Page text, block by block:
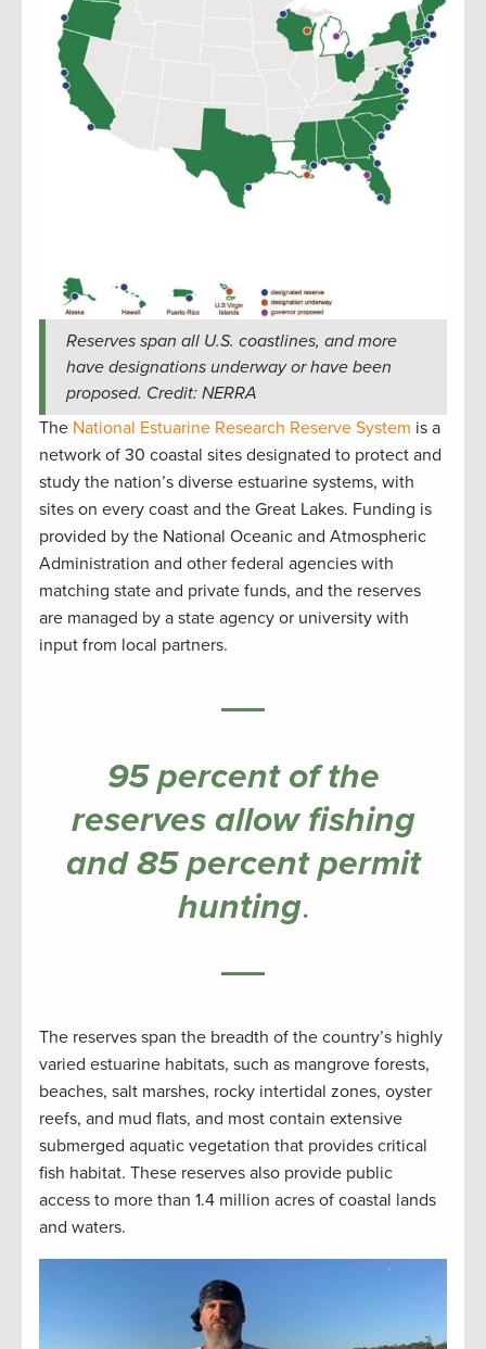
Reserves span all U.S. coastlines, and more
have designations underway or have been
proposed. Credit: NERRA
The National Estuarine Research Reserve System is a
network of 30 coastal sites designated to protect and
study the nation’s diverse estuarine systems, with
sites on every coast and the Great Lakes. Funding is
provided by the National Oceanic and Atmospheric
Administration and other federal agencies with
matching state and private funds, and the reserves
are managed by a state agency or university with
input from local partners.
95 percent of the
reserves allow fishing
and 85 percent permit
hunting.
The reserves span the breadth of the country’s highly
varied estuarine habitats, such as mangrove forests,
beaches, salt marshes, rocky intertidal zones, oyster
reefs, and mud flats, and most contain extensive
submerged aquatic vegetation that provides critical
fish habitat. These reserves also provide public
access to more than 1.4 million acres of coastal lands
and waters.